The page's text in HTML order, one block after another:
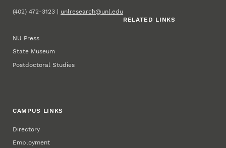
(402) 472-3123 | unlresearch@unl.edu
RELATED LINKS
NU Press
State Museum
Postdoctoral Studies
CAMPUS LINKS
Directory
Employment